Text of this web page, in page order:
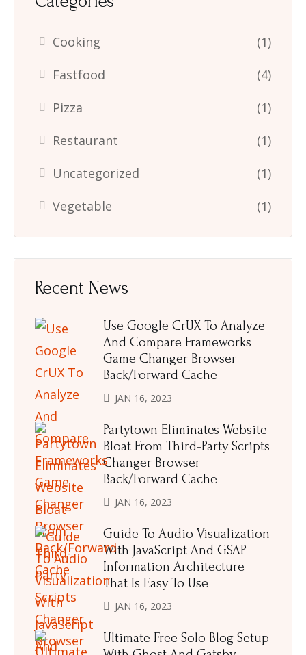
Cooking
(1)
Fastfood
(4)
Pizza
(1)
Restaurant
(1)
Uncategorized
(1)
Vegetable
(1)
Recent News
Use Google CrUX To Analyze
And Compare Frameworks
Game Changer Browser
Back/Forward Cache
JAN 16, 2023
Partytown Eliminates Website
Bloat From Third-Party Scripts
Changer Browser
Back/Forward Cache
JAN 16, 2023
Guide To Audio Visualization
With JavaScript And GSAP
Information Architecture
That Is Easy To Use
JAN 16, 2023
Ultimate Free Solo Blog Setup